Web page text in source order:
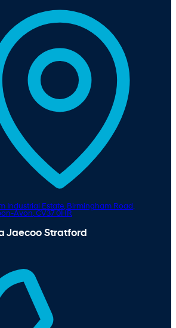
Industrial Estate, Birmingham Road,
Avon, CV37 0HR
Jaecoo Stratford